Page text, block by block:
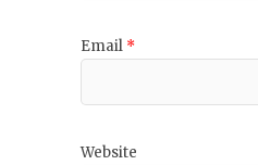
Email *
Website